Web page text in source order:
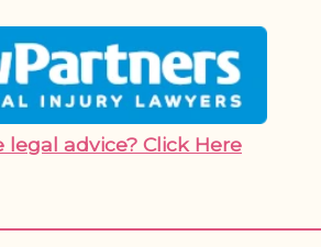
legal advice? Click Here